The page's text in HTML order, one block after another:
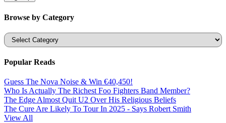
Browse by Category
Categories
Popular Reads
Guess The Nova Noise & Win €40,450!
Who Is Actually The Richest Foo Fighters Band Member?
The Edge Almost Quit U2 Over His Religious Beliefs
The Cure Are Likely To Tour In 2025 - Says Robert Smith
View All